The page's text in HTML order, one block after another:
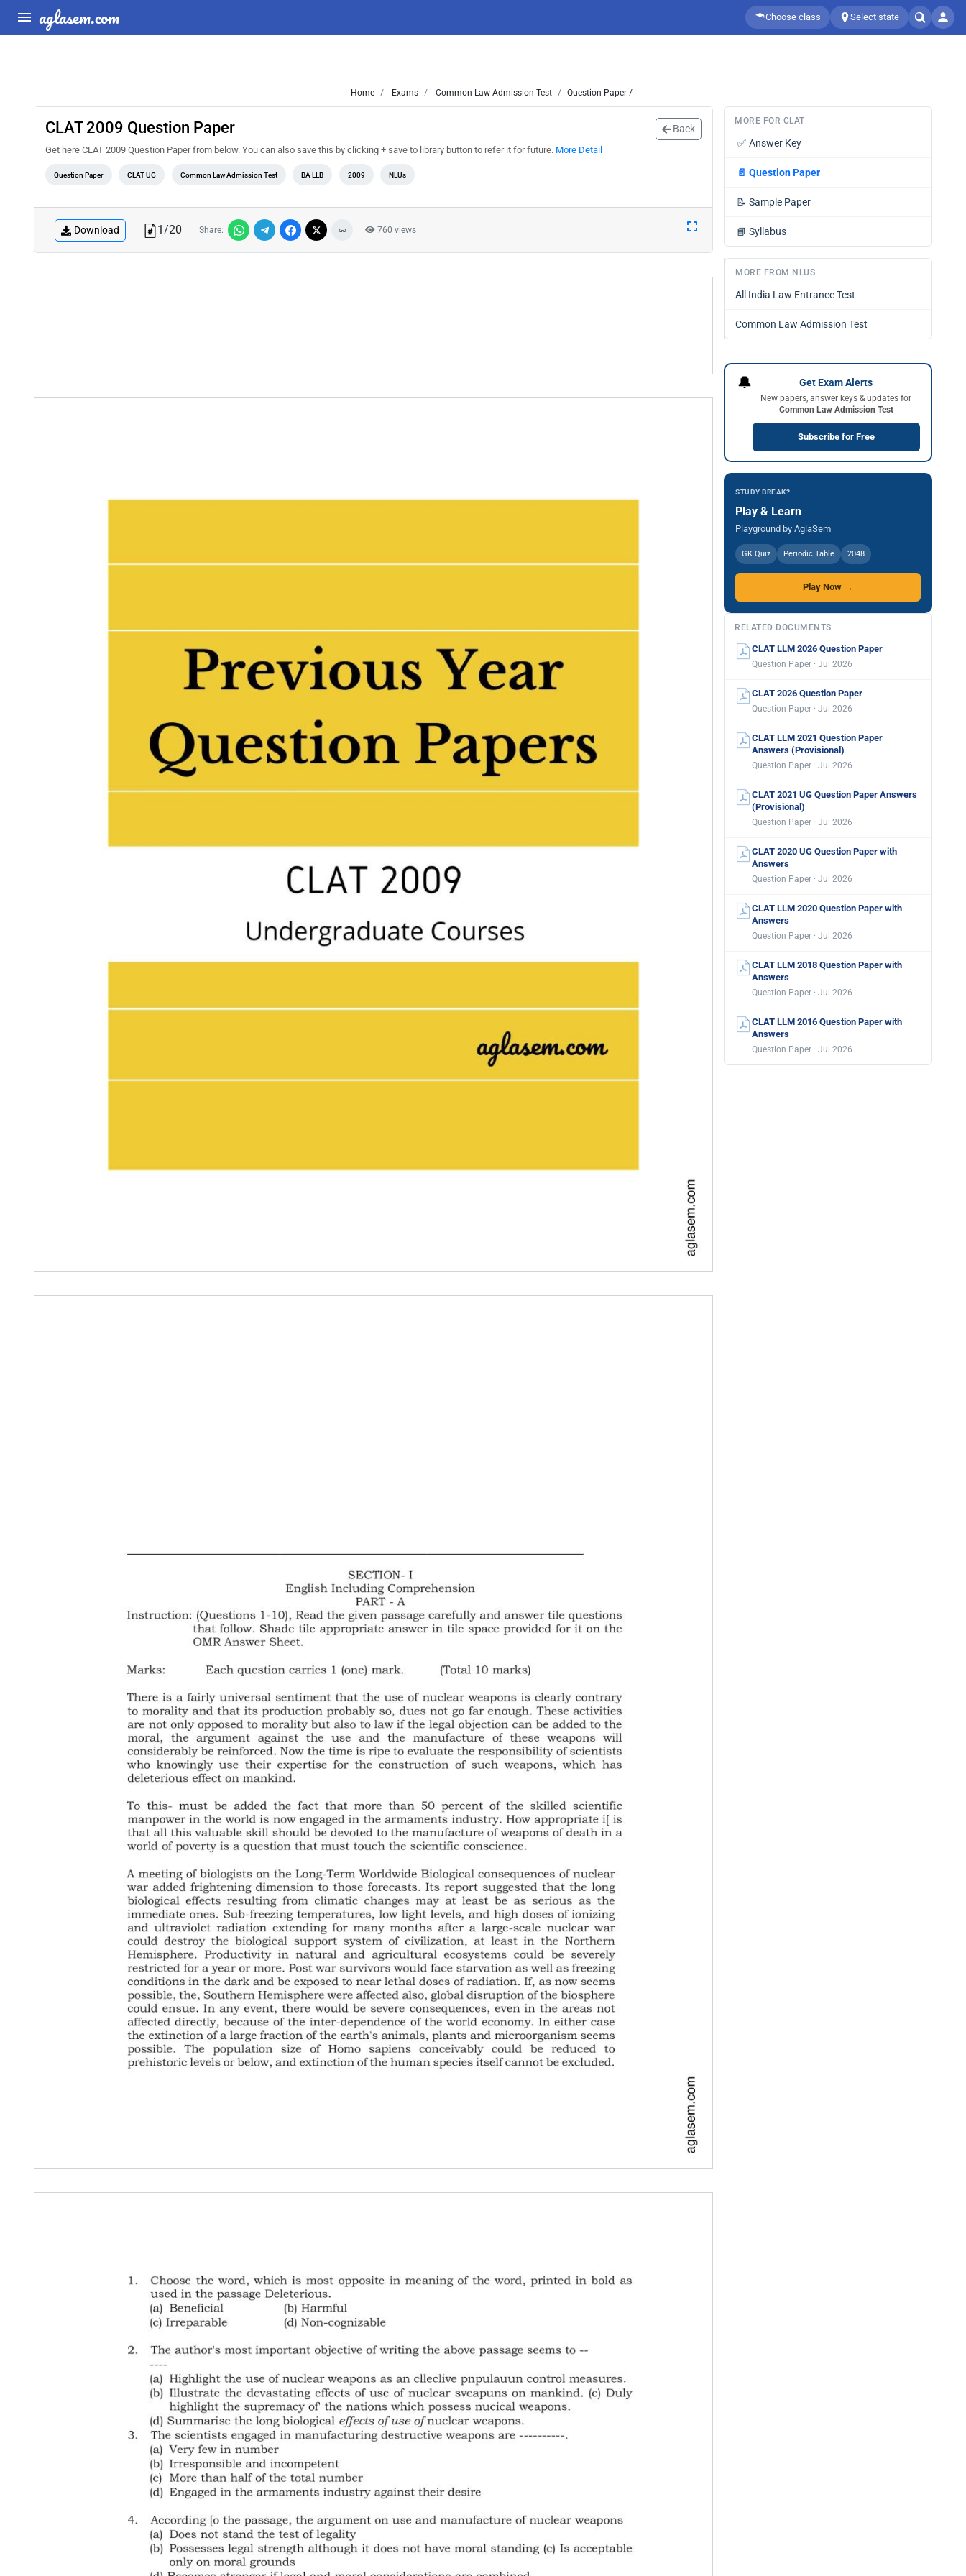
aglasem.com Choose class Select state
Home Exams Common Law Admission Test Question Paper /
CLAT 2009 Question Paper Back
Get here CLAT 2009 Question Paper from below. You can also save this by clicking + save to library button to refer it for future. More Detail
Question Paper CLAT UG Common Law Admission Test BA LLB 2009 NLUs
Download 1/20 Share: 760 views
MORE FOR CLAT
✅ Answer Key
📄 Question Paper
📝 Sample Paper
📘 Syllabus
MORE FROM NLUS
All India Law Entrance Test
Common Law Admission Test
🔔 Get Exam Alerts
New papers, answer keys & updates for
Common Law Admission Test
Subscribe for Free
STUDY BREAK?
Play & Learn
Playground by AglaSem
GK Quiz Periodic Table 2048
Play Now →
RELATED DOCUMENTS
CLAT LLM 2026 Question Paper
Question Paper · Jul 2026
CLAT 2026 Question Paper
Question Paper · Jul 2026
CLAT LLM 2021 Question Paper
Answers (Provisional)
Question Paper · Jul 2026
CLAT 2021 UG Question Paper Answers
(Provisional)
Question Paper · Jul 2026
CLAT 2020 UG Question Paper with
Answers
Question Paper · Jul 2026
CLAT LLM 2020 Question Paper with
Answers
Question Paper · Jul 2026
CLAT LLM 2018 Question Paper with
Answers
Question Paper · Jul 2026
CLAT LLM 2016 Question Paper with
Answers
Question Paper · Jul 2026